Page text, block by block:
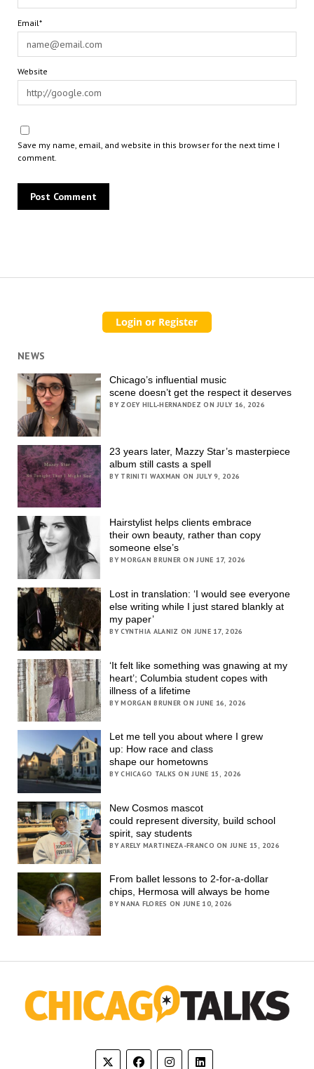
Email*
Website
Save my name, email, and website in this browser for the next time I
comment.
NEWS
Chicago’s influential music
scene doesn’t get the respect it deserves
BY ZOEY HILL-HERNANDEZ ON JULY 16, 2026
23 years later, Mazzy Star’s masterpiece
album still casts a spell
BY TRINITI WAXMAN ON JULY 9, 2026
Hairstylist helps clients embrace
their own beauty, rather than copy
someone else’s
BY MORGAN BRUNER ON JUNE 17, 2026
Lost in translation: ‘I would see everyone
else writing while I just stared blankly at
my paper’
BY CYNTHIA ALANIZ ON JUNE 17, 2026
‘It felt like something was gnawing at my
heart’; Columbia student copes with
illness of a lifetime
BY MORGAN BRUNER ON JUNE 16, 2026
Let me tell you about where I grew
up: How race and class
shape our hometowns
BY CHICAGO TALKS ON JUNE 15, 2026
New Cosmos mascot
could represent diversity, build school
spirit, say students
BY ARELY MARTINEZA-FRANCO ON JUNE 15, 2026
From ballet lessons to 2-for-a-dollar
chips, Hermosa will always be home
BY NANA FLORES ON JUNE 10, 2026